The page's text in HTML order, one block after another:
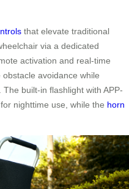
that elevate traditional
via a dedicated
activation and real-time
avoidance while
built-in flashlight with APP-
nighttime use, while the horn